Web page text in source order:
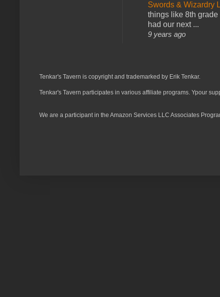
Swords & Wizardry
things like 8th
had our next ...
9 years ago
Tenkar's Tavern is copyright and trademarked by Erik Tenkar.
Tenkar's Tavern participates in various affiliate programs. Ypour
We are a participant in the Amazon Services LLC Associates